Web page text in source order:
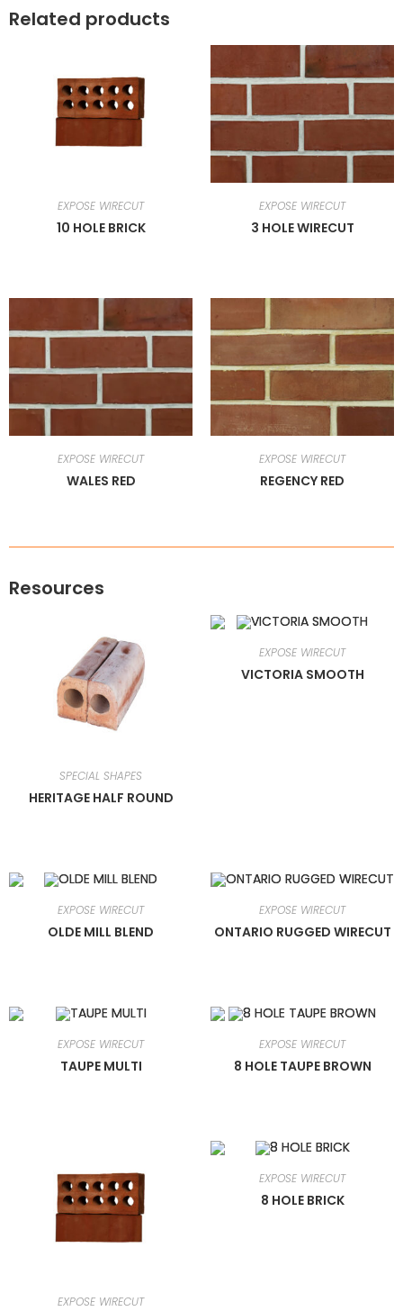
Related products
EXPOSE WIRECUT
10 HOLE BRICK
EXPOSE WIRECUT
3 HOLE WIRECUT
EXPOSE WIRECUT
WALES RED
EXPOSE WIRECUT
REGENCY RED
Resources
SPECIAL SHAPES
HERITAGE HALF ROUND
EXPOSE WIRECUT
VICTORIA SMOOTH
EXPOSE WIRECUT
OLDE MILL BLEND
EXPOSE WIRECUT
ONTARIO RUGGED WIRECUT
EXPOSE WIRECUT
TAUPE MULTI
EXPOSE WIRECUT
8 HOLE TAUPE BROWN
EXPOSE WIRECUT
EXPOSE WIRECUT
8 HOLE BRICK